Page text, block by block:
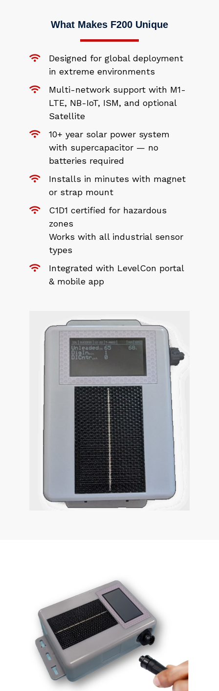
What Makes F200 Unique
Designed for global deployment
in extreme environments
Multi-network support with M1-
LTE, NB-IoT, ISM, and optional
Satellite
10+ year solar power system
with supercapacitor — no
batteries required
Installs in minutes with magnet
or strap mount
C1D1 certified for hazardous
zones
Works with all industrial sensor
types
Integrated with LevelCon portal
& mobile app